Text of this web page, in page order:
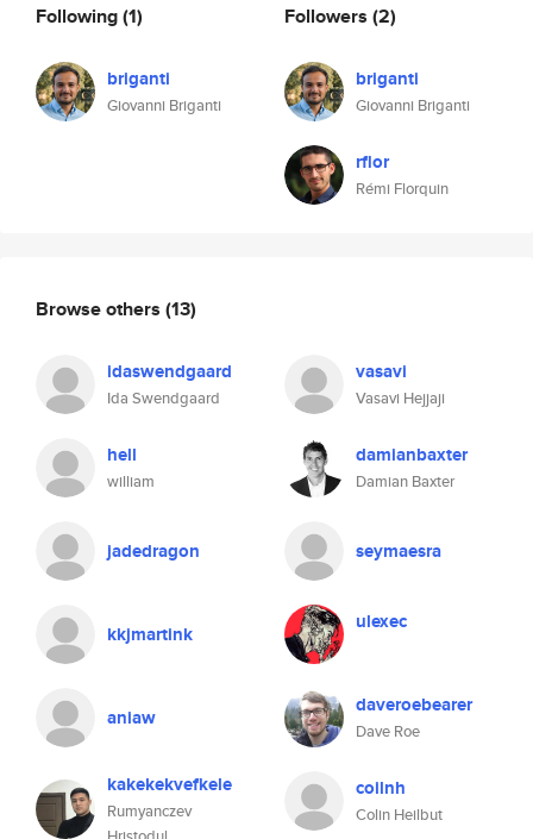
Following(1)
briganti
Giovanni Briganti
Followers (2)
briganti
Giovanni Briganti
rflor
Rémi Florquin
Browse others (13)
idaswendgaard
Ida Swendgaard
vasavi
Vasavi Hejjaji
hell
william
damianbaxter
Damian Baxter
jadedragon seymaesra
kkjmartink ulexec
aniaw daveroebearer
Dave Roe
kakekekvefkele
Rumyanczev
coilnh
Colin Heilbut